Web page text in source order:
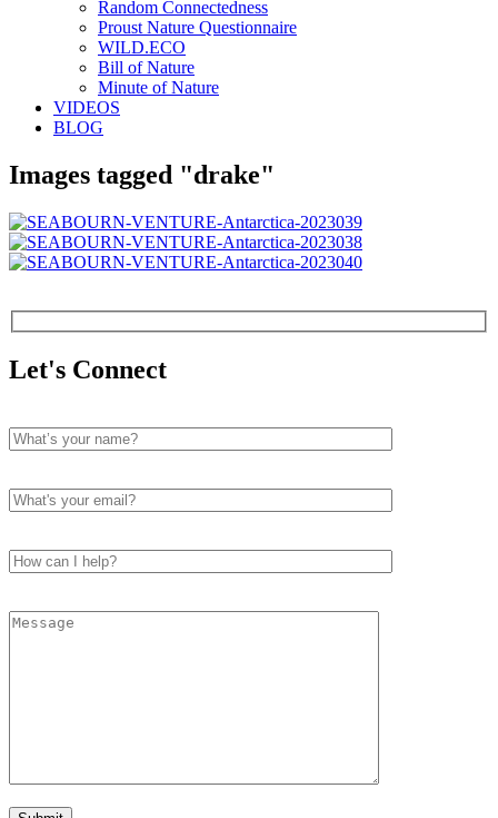
Random Connectedness
Proust Nature Questionnaire
WILD.ECO
Bill of Nature
Minute of Nature
VIDEOS
BLOG
Images tagged "drake"
Let's Connect